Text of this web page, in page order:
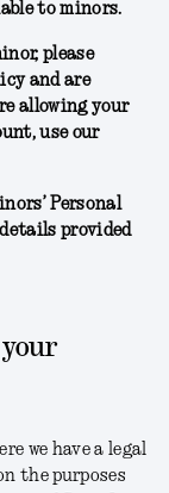
to minors.
please
and are
allowing your
use our
Personal
provided
we have a legal
the purposes